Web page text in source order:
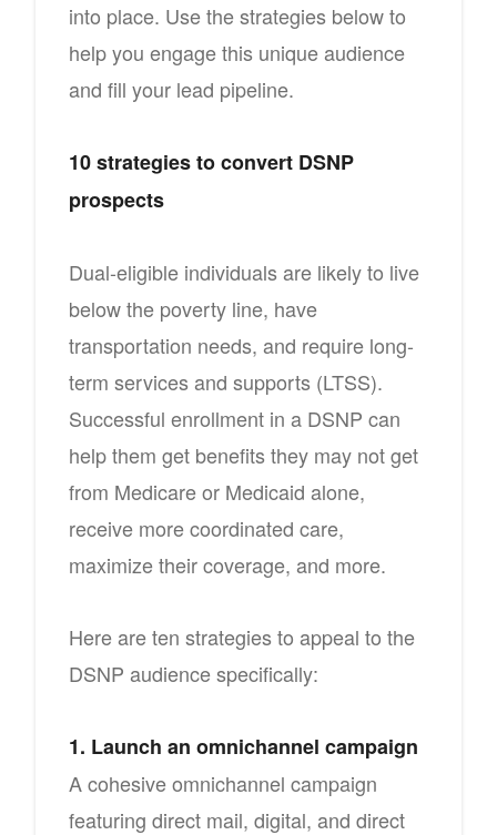
into place. Use the strategies below to
help you engage this unique audience
and fill your lead pipeline.
10 strategies to convert DSNP
prospects
Dual-eligible individuals are likely to live
below the poverty line, have
transportation needs, and require long-
term services and supports (LTSS).
Successful enrollment in a DSNP can
help them get benefits they may not get
from Medicare or Medicaid alone,
receive more coordinated care,
maximize their coverage, and more.
Here are ten strategies to appeal to the
DSNP audience specifically:
1. Launch an omnichannel campaign
A cohesive omnichannel campaign
featuring direct mail, digital, and direct